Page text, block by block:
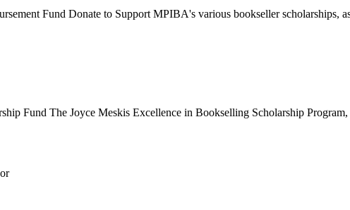
Fund Donate to Support MPIBA's various bookseller scholarships,
Fund The Joyce Meskis Excellence in Bookselling Scholarship